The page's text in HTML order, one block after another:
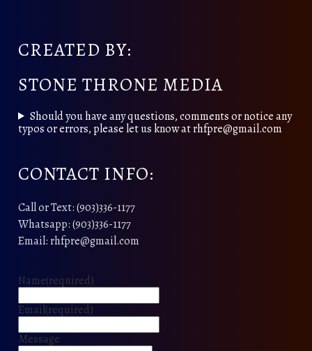
CREATED BY:
STONE THRONE MEDIA
Should you have any questions, comments or notice any
typos or errors, please let us know at rhfpre@gmail.com
CONTACT INFO:
Call or Text: (903)336-1177
Whatsapp: (903)336-1177
Email: rhfpre@gmail.com
Name(required)
Email(required)
Message